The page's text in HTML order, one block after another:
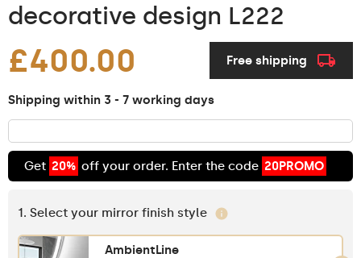
decorative design L222
£400.00 Free shipping
Shipping within 3 - 7 working days
Get 20% off your order. Enter the code 20PROMO
1. Select your mirror finish style
AmbientLine